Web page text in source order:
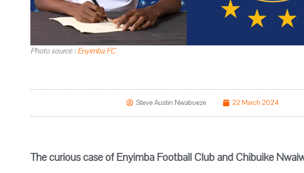
Photo source :Enyimba FC
Steve Austin Nwabueze 22 March 2024
The curious case of Enyimba Football Club and Chibuike